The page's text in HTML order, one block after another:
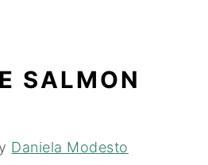
SALMON
Daniela Modesto